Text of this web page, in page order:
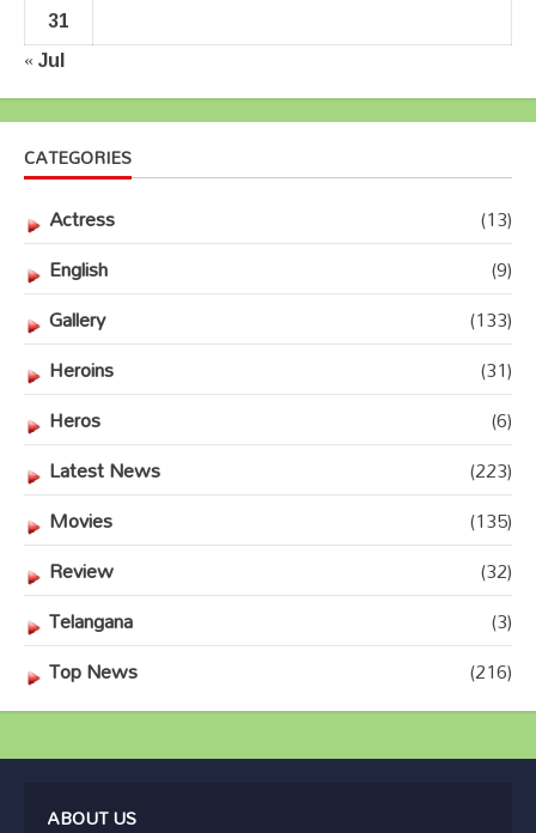
31
« Jul
CATEGORIES
Actress
(13)
English
(9)
Gallery
(133)
Heroins
(31)
Heros
(6)
Latest News
(223)
Movies
(135)
Review
(32)
Telangana
(3)
Top News
(216)
ABOUT US